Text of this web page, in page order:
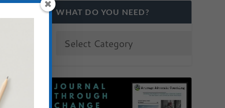
WHAT DO YOU NEED?